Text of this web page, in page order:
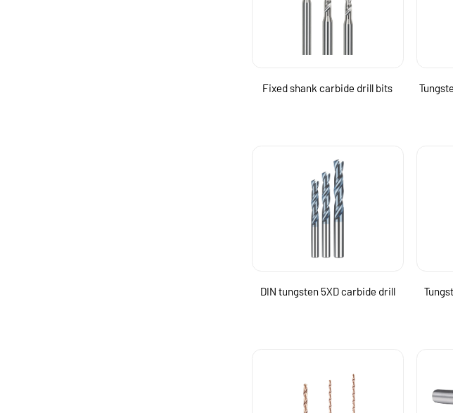
Fixed shank carbide drill bits
DIN tungsten 5XD carbide drill